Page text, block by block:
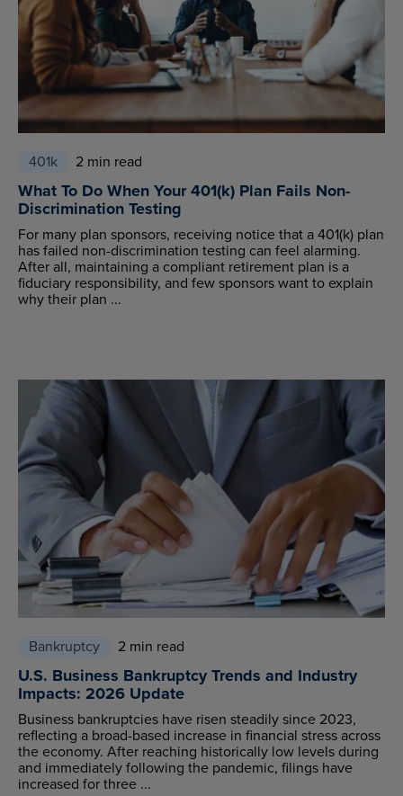
401k 2 min read
What To Do When Your 401(k) Plan Fails Non-
Discrimination Testing
For many plan sponsors, receiving notice that a 401(k) plan
has failed non-discrimination testing can feel alarming.
After all, maintaining a compliant retirement plan is a
fiduciary responsibility, and few sponsors want to explain
why their plan ...
Bankruptcy 2 min read
U.S. Business Bankruptcy Trends and Industry
Impacts: 2026 Update
Business bankruptcies have risen steadily since 2023,
reflecting a broad-based increase in financial stress across
the economy. After reaching historically low levels during
and immediately following the pandemic, filings have
increased for three ...